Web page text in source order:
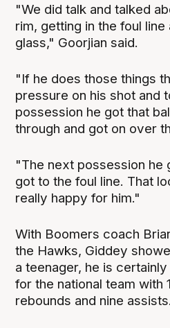
"We did talk and talked
rim, getting in the foul
glass," Goorjian said.
"If he does those things
pressure on his shot and
possession he got that
through and got on over
"The next possession he
got to the foul line. That
really happy for him."
With Boomers coach
the Hawks, Giddey
a teenager, he is
for the national team with
rebounds and nine assists.